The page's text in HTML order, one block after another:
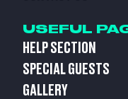
USEFUL
HELP SECTION
SPECIAL GUESTS
GALLERY